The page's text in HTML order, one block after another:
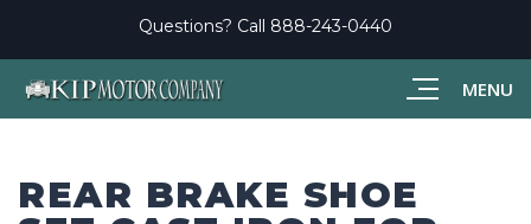
MENU
Questions? Call 888-243-0440
REAR BRAKE SHOE